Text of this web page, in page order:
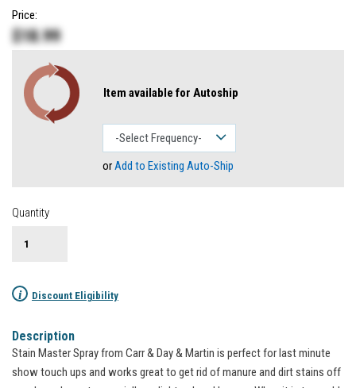
Price:
$18.99
Item available for Autoship
orAdd to Existing Auto-Ship
Quantity
i Discount Eligibility
Description
Stain Master Spray from Carr & Day & Martin is perfect for last minute
show touch ups and works great to get rid of manure and dirt stains off